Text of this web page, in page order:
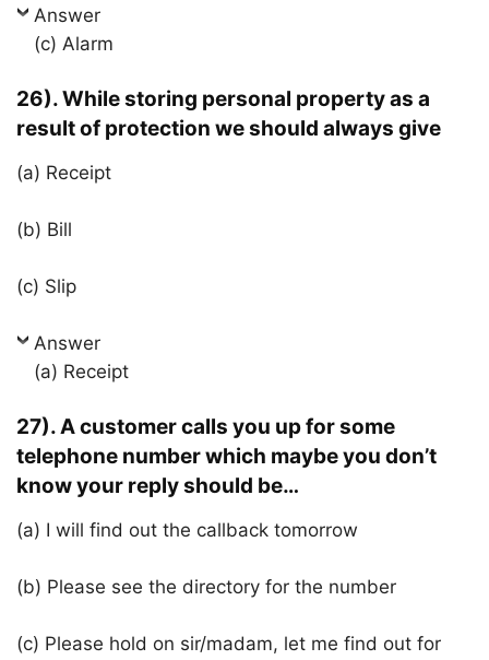
Answer
(c) Alarm
26). While storing personal property as a
result of protection we should always give
(a) Receipt
(b) Bill
(c) Slip
Answer
(a) Receipt
27). A customer calls you up for some
telephone number which maybe you don’t
know your reply should be…
(a) I will find out the callback tomorrow
(b) Please see the directory for the number
(c) Please hold on sir/madam, let me find out for